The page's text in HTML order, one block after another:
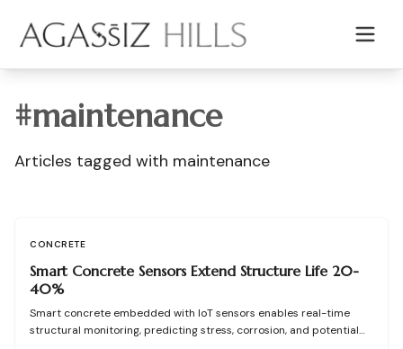
#maintenance
Articles tagged with maintenance
CONCRETE
Smart Concrete Sensors Extend Structure Life 20-
40%
Smart concrete embedded with IoT sensors enables real-time
structural monitoring, predicting stress, corrosion, and potential